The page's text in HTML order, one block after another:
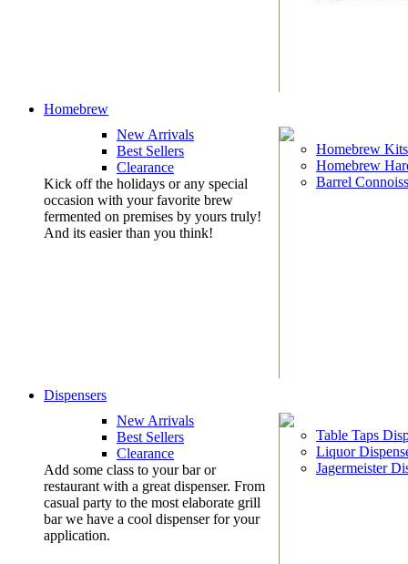
Homebrew
New Arrivals
Best Sellers
Clearance
Kick off the holidays or any special
occasion with your favorite brew
fermented on premises by yours truly!
And its easier than you think!
Homebrew Kits
Homebrew
Barrel
Dispensers
New Arrivals
Best Sellers
Clearance
Add some class to your bar or
restaurant with a great dispenser. From
casual party to the most elaborate grill
bar we have a cool dispenser for your
application.
Table Taps
Liquor
Jagermeister